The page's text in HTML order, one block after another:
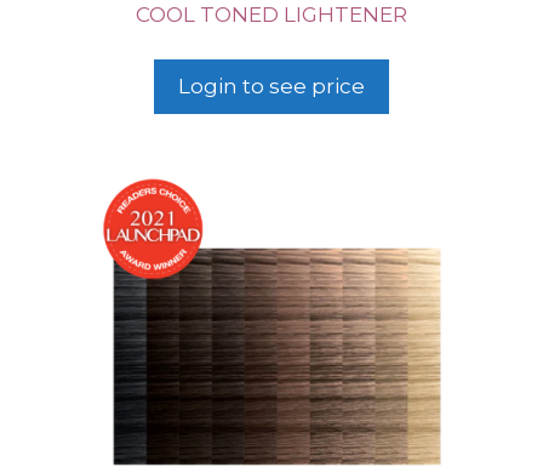
COOL TONED LIGHTENER
Login to see price